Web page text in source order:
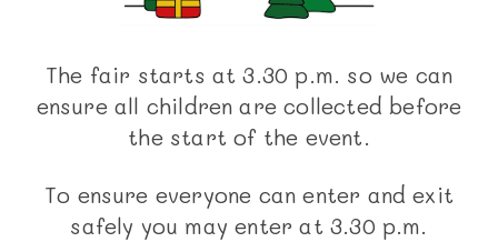
The fair starts at 3.30 p.m. so we can
ensure all children are collected before
the start of the event.
To ensure everyone can enter and exit
safely you may enter at 3.30 p.m.